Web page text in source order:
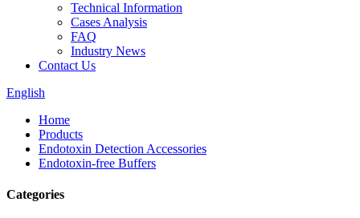
Technical Information
Cases Analysis
FAQ
Industry News
Contact Us
English
Home
Products
Endotoxin Detection Accessories
Endotoxin-free Buffers
Categories